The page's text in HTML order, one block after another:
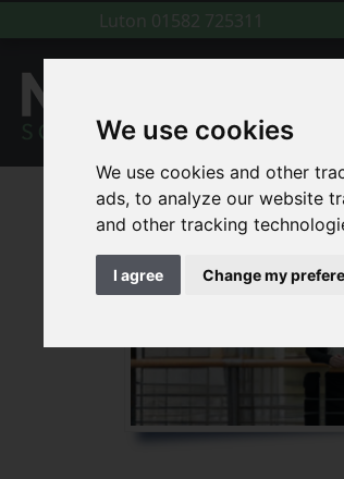
We use cookies
We use cookies and other
ads, to analyze our website
and other tracking
I agree Change my
Luton 01582 725311